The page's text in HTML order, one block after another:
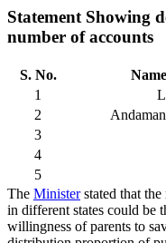
Statement Showing
number of accounts
S. No.
1
2
3
4
5
The Ministerstated that the
in different states could be
willingness of parents to